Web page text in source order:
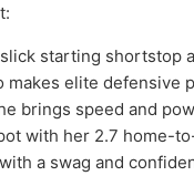
starting shortstop
makes elite defensive
brings speed and
with her 2.7 home-
a swag and